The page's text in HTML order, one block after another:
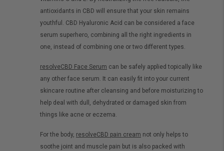
antioxidants in CBD will ensure that your skin remains
youthful. CBD Hyaluronic Acid can be considered a face
serum superhero, combining all the right ingredients in
one, instead of combining one or two different types.
resolveCBD Face Serum can be safely applied topically like
any other face serum. It can easily fit into your current
skincare routine after cleansing and before moisturizing to
help deal with dull, dehydrated or damaged skin from
things like acne or eczema.
For the body, resolveCBD pain cream not only helps to
soothe joint and muscle pain but is also packed with